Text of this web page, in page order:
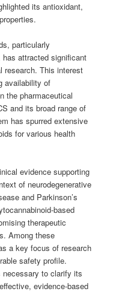
its antioxidant,
particularly
attracted significant
research. This interest
availability of
the pharmaceutical
and its broad range of
has spurred extensive
for various health
evidence supporting
of neurodegenerative
and Parkinson’s
based
therapeutic
Among these
a key focus of research
safety profile.
necessary to clarify its
evidence-based